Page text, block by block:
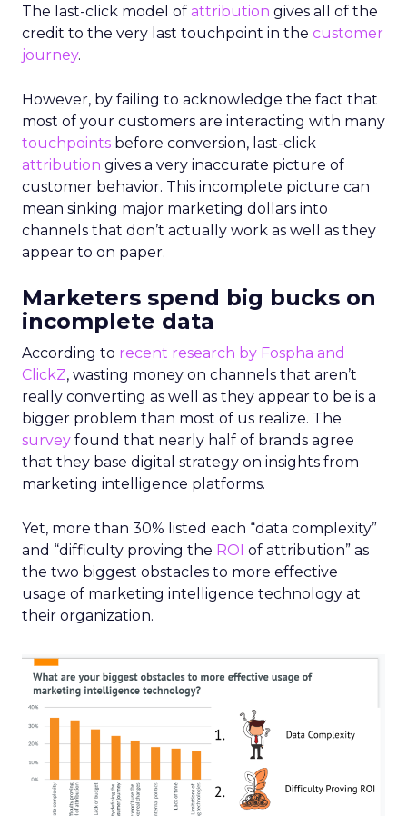
The last-click model of attribution gives all of the
credit to the very last touchpoint in the customer
journey.
However, by failing to acknowledge the fact that
most of your customers are interacting with many
touchpoints before conversion, last-click
attribution gives a very inaccurate picture of
customer behavior. This incomplete picture can
mean sinking major marketing dollars into
channels that don’t actually work as well as they
appear to on paper.
Marketers spend big bucks on
incomplete data
According to recent research by Fospha and
ClickZ, wasting money on channels that aren’t
really converting as well as they appear to be is a
bigger problem than most of us realize. The
survey found that nearly half of brands agree
that they base digital strategy on insights from
marketing intelligence platforms.
Yet, more than 30% listed each “data complexity”
and “difficulty proving the ROI of attribution” as
the two biggest obstacles to more effective
usage of marketing intelligence technology at
their organization.